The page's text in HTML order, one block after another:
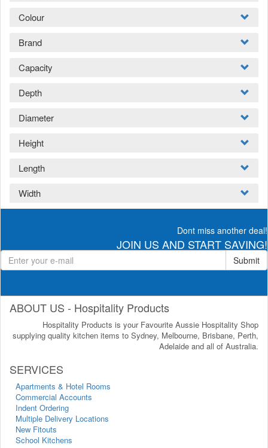
Colour
Brand
Capacity
Depth
Diameter
Height
Length
Width
Dont miss another deal!
JOIN US AND START SAVING!
Submit
ABOUT US - Hospitality Products
Hospitality Products is your Favourite Aussie Hospitality Shop
supplying quality kitchen items to Sydney, Melbourne, Brisbane, Perth,
Adelaide and all of Australia.
SERVICES
Apartments & Hotel Rooms
Commercial Accounts
Indent Ordering
Multiple Delivery Locations
New Fitouts
School Kitchens